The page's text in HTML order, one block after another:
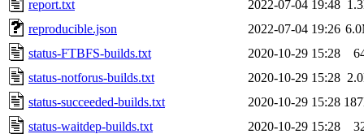
report.txt 2022-07-04 19:48
reproducible.json
2022-07-04 19:26
status-FTBFS-builds.txt
2020-10-29 15:28
status-notforus-builds.txt
2020-10-29 15:28
status-succeeded-builds.txt
2020-10-29 15:28
status-waitdep-builds.txt
2020-10-29 15:28